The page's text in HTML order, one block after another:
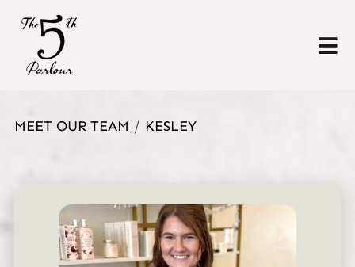
About Us
MEET OUR TEAM / KESLEY